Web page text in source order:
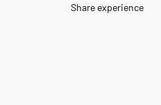
Share experience